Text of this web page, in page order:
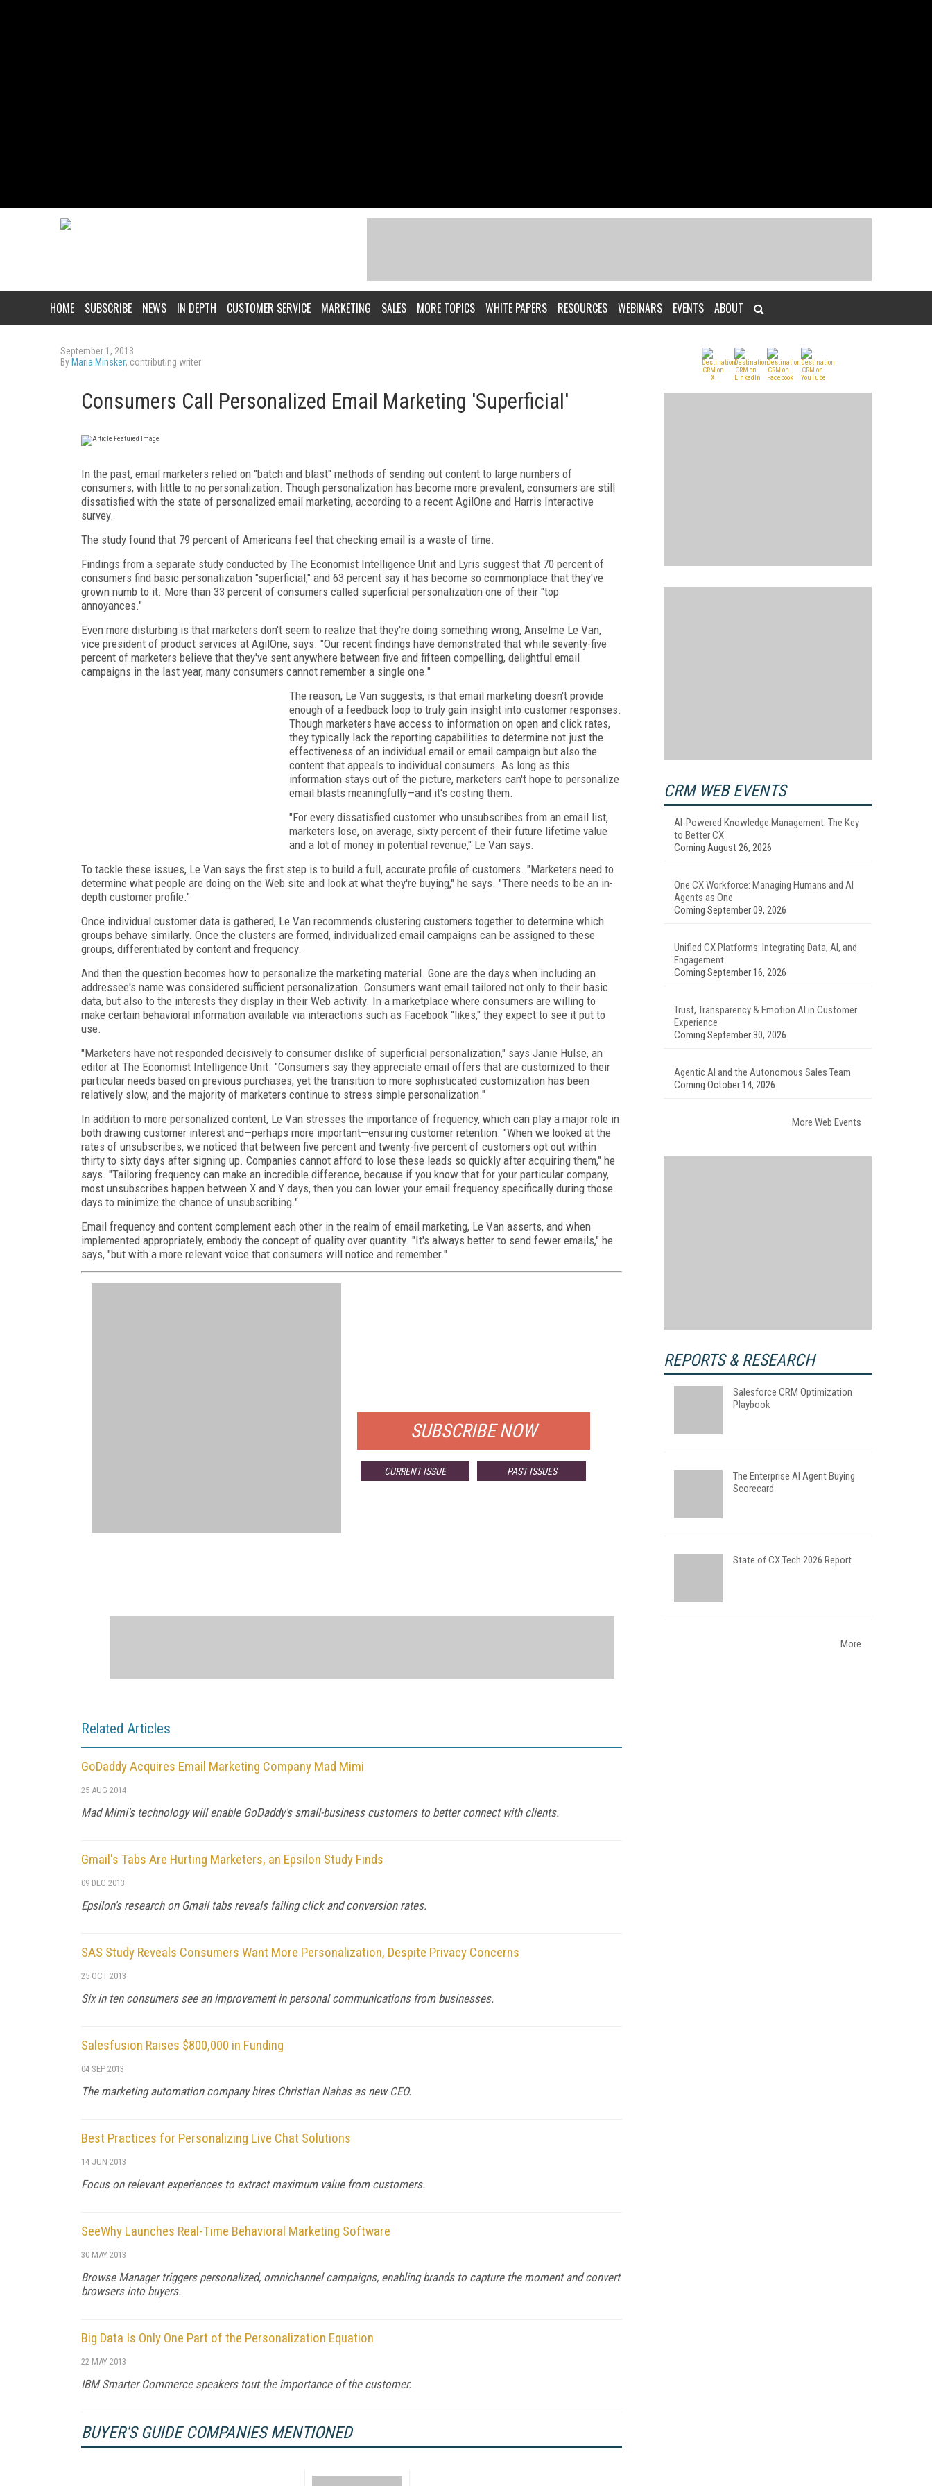
HOME SUBSCRIBE NEWS IN DEPTH CUSTOMER SERVICE MARKETING SALES MORE TOPICS WHITE PAPERS RESOURCES WEBINARS EVENTS ABOUT
September 1, 2013
By Maria Minsker, contributing writer
Consumers Call Personalized Email Marketing 'Superficial'
In the past, email marketers relied on "batch and blast" methods of sending out content to large numbers of
consumers, with little to no personalization. Though personalization has become more prevalent, consumers are still
dissatisfied with the state of personalized email marketing, according to a recent AgilOne and Harris Interactive
survey.
The study found that 79 percent of Americans feel that checking email is a waste of time.
Findings from a separate study conducted by The Economist Intelligence Unit and Lyris suggest that 70 percent of
consumers find basic personalization "superficial," and 63 percent say it has become so commonplace that they've
grown numb to it. More than 33 percent of consumers called superficial personalization one of their "top
annoyances."
Even more disturbing is that marketers don't seem to realize that they're doing something wrong, Anselme Le Van,
vice president of product services at AgilOne, says. "Our recent findings have demonstrated that while seventy-five
percent of marketers believe that they've sent anywhere between five and fifteen compelling, delightful email
campaigns in the last year, many consumers cannot remember a single one."
The reason, Le Van suggests, is that email marketing doesn't provide
enough of a feedback loop to truly gain insight into customer responses.
Though marketers have access to information on open and click rates,
they typically lack the reporting capabilities to determine not just the
effectiveness of an individual email or email campaign but also the
content that appeals to individual consumers. As long as this
information stays out of the picture, marketers can't hope to personalize
email blasts meaningfully—and it's costing them.
"For every dissatisfied customer who unsubscribes from an email list,
marketers lose, on average, sixty percent of their future lifetime value
and a lot of money in potential revenue," Le Van says.
To tackle these issues, Le Van says the first step is to build a full, accurate profile of customers. "Marketers need to
determine what people are doing on the Web site and look at what they're buying," he says. "There needs to be an in-
depth customer profile."
Once individual customer data is gathered, Le Van recommends clustering customers together to determine which
groups behave similarly. Once the clusters are formed, individualized email campaigns can be assigned to these
groups, differentiated by content and frequency.
And then the question becomes how to personalize the marketing material. Gone are the days when including an
addressee's name was considered sufficient personalization. Consumers want email tailored not only to their basic
data, but also to the interests they display in their Web activity. In a marketplace where consumers are willing to
make certain behavioral information available via interactions such as Facebook "likes," they expect to see it put to
use.
"Marketers have not responded decisively to consumer dislike of superficial personalization," says Janie Hulse, an
editor at The Economist Intelligence Unit. "Consumers say they appreciate email offers that are customized to their
particular needs based on previous purchases, yet the transition to more sophisticated customization has been
relatively slow, and the majority of marketers continue to stress simple personalization."
In addition to more personalized content, Le Van stresses the importance of frequency, which can play a major role in
both drawing customer interest and—perhaps more important—ensuring customer retention. "When we looked at the
rates of unsubscribes, we noticed that between five percent and twenty-five percent of customers opt out within
thirty to sixty days after signing up. Companies cannot afford to lose these leads so quickly after acquiring them," he
says. "Tailoring frequency can make an incredible difference, because if you know that for your particular company,
most unsubscribes happen between X and Y days, then you can lower your email frequency specifically during those
days to minimize the chance of unsubscribing."
Email frequency and content complement each other in the realm of email marketing, Le Van asserts, and when
implemented appropriately, embody the concept of quality over quantity. "It's always better to send fewer emails," he
says, "but with a more relevant voice that consumers will notice and remember."
SUBSCRIBE NOW
CURRENT ISSUE PAST ISSUES
Related Articles
GoDaddy Acquires Email Marketing Company Mad Mimi
25 AUG 2014
Mad Mimi's technology will enable GoDaddy's small-business customers to better connect with clients.
Gmail's Tabs Are Hurting Marketers, an Epsilon Study Finds
09 DEC 2013
Epsilon's research on Gmail tabs reveals failing click and conversion rates.
SAS Study Reveals Consumers Want More Personalization, Despite Privacy Concerns
25 OCT 2013
Six in ten consumers see an improvement in personal communications from businesses.
Salesfusion Raises $800,000 in Funding
04 SEP 2013
The marketing automation company hires Christian Nahas as new CEO.
Best Practices for Personalizing Live Chat Solutions
14 JUN 2013
Focus on relevant experiences to extract maximum value from customers.
SeeWhy Launches Real-Time Behavioral Marketing Software
30 MAY 2013
Browse Manager triggers personalized, omnichannel campaigns, enabling brands to capture the moment and convert
browsers into buyers.
Big Data Is Only One Part of the Personalization Equation
22 MAY 2013
IBM Smarter Commerce speakers tout the importance of the customer.
BUYER'S GUIDE COMPANIES MENTIONED
CRM WEB EVENTS
AI-Powered Knowledge Management: The Key
to Better CX
Coming August 26, 2026
One CX Workforce: Managing Humans and AI
Agents as One
Coming September 09, 2026
Unified CX Platforms: Integrating Data, AI, and
Engagement
Coming September 16, 2026
Trust, Transparency & Emotion AI in Customer
Experience
Coming September 30, 2026
Agentic AI and the Autonomous Sales Team
Coming October 14, 2026
More Web Events
REPORTS & RESEARCH
Salesforce CRM Optimization
Playbook
The Enterprise AI Agent Buying
Scorecard
State of CX Tech 2026 Report
More